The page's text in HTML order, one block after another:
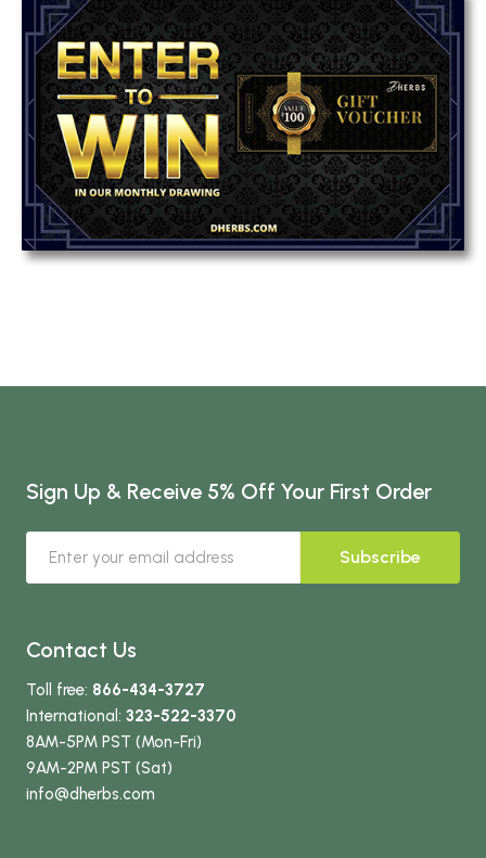
Sign Up & Receive 5% Off Your First Order
Subscribe
Contact Us
Toll free: 866-434-3727
International: 323-522-3370
8AM-5PM PST (Mon-Fri)
9AM-2PM PST (Sat)
info@dherbs.com